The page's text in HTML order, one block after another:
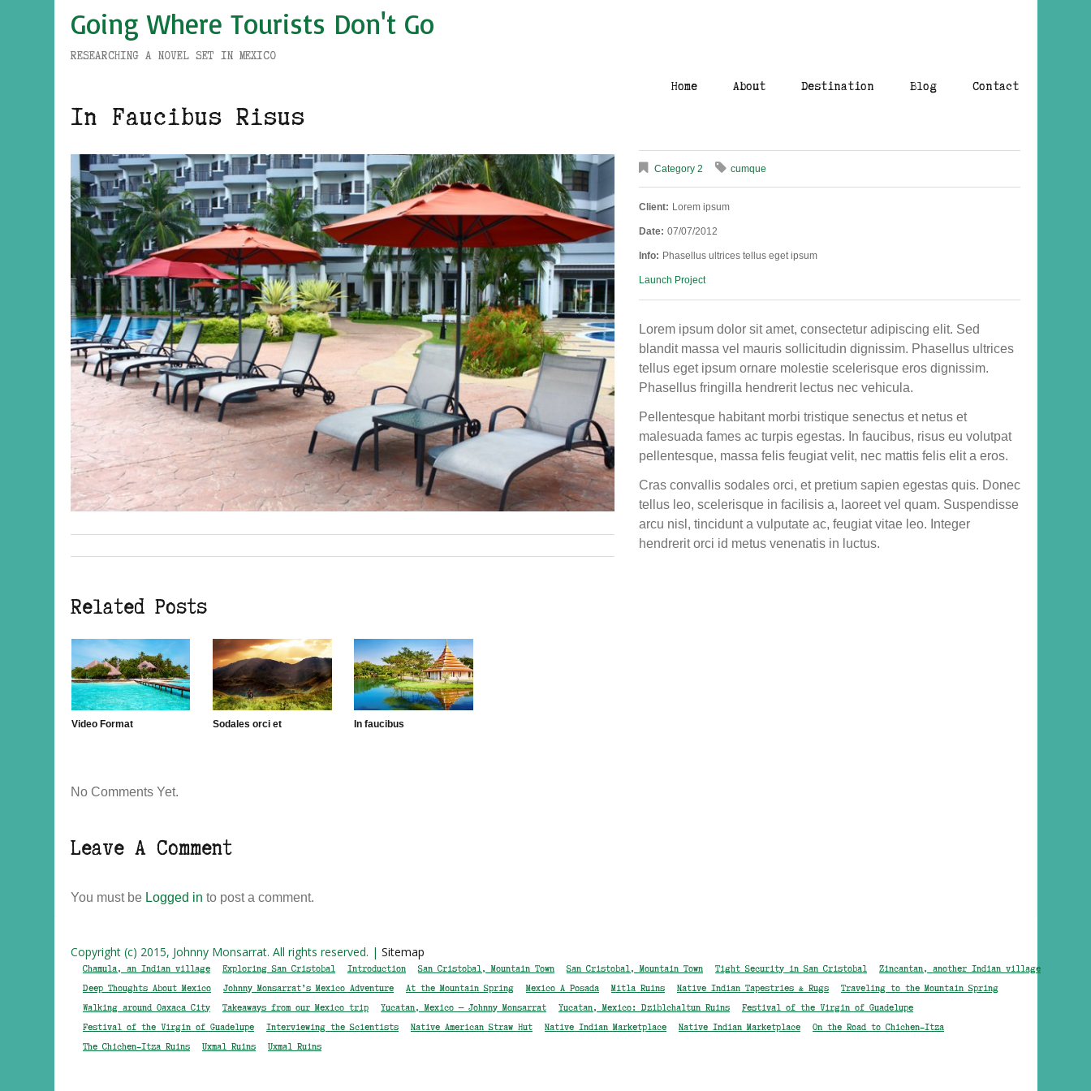
Going Where Tourists Don't Go
RESEARCHING A NOVEL SET IN MEXICO
Home About Destination Blog Contact
In Faucibus Risus
Category 2 cumque
Client: Lorem ipsum
Date: 07/07/2012
Info: Phasellus ultrices tellus eget ipsum
Launch Project
Lorem ipsum dolor sit amet, consectetur adipiscing elit. Sed
blandit massa vel mauris sollicitudin dignissim. Phasellus ultrices
tellus eget ipsum ornare molestie scelerisque eros dignissim.
Phasellus fringilla hendrerit lectus nec vehicula.
Pellentesque habitant morbi tristique senectus et netus et
malesuada fames ac turpis egestas. In faucibus, risus eu volutpat
pellentesque, massa felis feugiat velit, nec mattis felis elit a eros.
Cras convallis sodales orci, et pretium sapien egestas quis. Donec
tellus leo, scelerisque in facilisis a, laoreet vel quam. Suspendisse
arcu nisl, tincidunt a vulputate ac, feugiat vitae leo. Integer
hendrerit orci id metus venenatis in luctus.
Related Posts
Video Format Sodales orci et In faucibus
No Comments Yet.
Leave A Comment
You must be Logged in to post a comment.
Copyright (c) 2015, Johnny Monsarrat. All rights reserved. | Sitemap
Chamula, an Indian village Exploring San Cristobal Introduction San Cristobal, Mountain Town San Cristobal, Mountain Town Tight Security in San Cristobal
Zincantan, another Indian village
Deep Thoughts About Mexico
Johnny Monsarrat’s Mexico Adventure At the Mountain Spring Mexico A Posada Mitla Ruins Native Indian Tapestries & Rugs
Traveling to the Mountain Spring
Walking around Oaxaca City
Takeaways from our Mexico trip Yucatan, Mexico — Johnny Monsarrat Yucatan, Mexico: Dziblchaltun Ruins
Festival of the Virgin of Guadelupe
Festival of the Virgin of Guadelupe
Interviewing the Scientists Native American Straw Hut Native Indian Marketplace Native Indian Marketplace
On the Road to Chichen-Itza
The Chichen-Itza Ruins
Uxmal Ruins Uxmal Ruins